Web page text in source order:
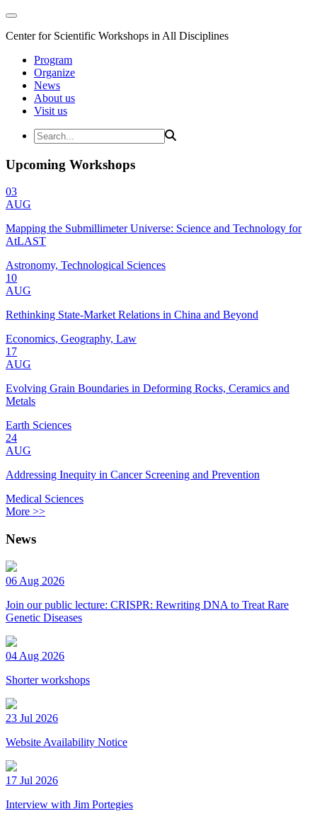
Center for Scientific Workshops in All Disciplines
Program
Organize
News
About us
Visit us
Upcoming Workshops
03
AUG
Mapping the Submillimeter Universe: Science and Technology for
AtLAST
Astronomy, Technological Sciences
10
AUG
Rethinking State-Market Relations in China and Beyond
Economics, Geography, Law
17
AUG
Evolving Grain Boundaries in Deforming Rocks, Ceramics and
Metals
Earth Sciences
24
AUG
Addressing Inequity in Cancer Screening and Prevention
Medical Sciences
More >>
News
06 Aug 2026
Join our public lecture: CRISPR: Rewriting DNA to Treat Rare
Genetic Diseases
04 Aug 2026
Shorter workshops
23 Jul 2026
Website Availability Notice
17 Jul 2026
Interview with Jim Portegies